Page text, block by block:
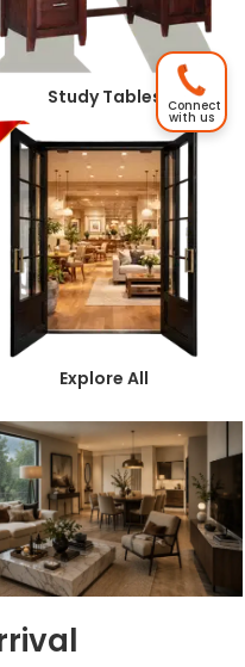
Study Tables
Explore All
Connect
with us